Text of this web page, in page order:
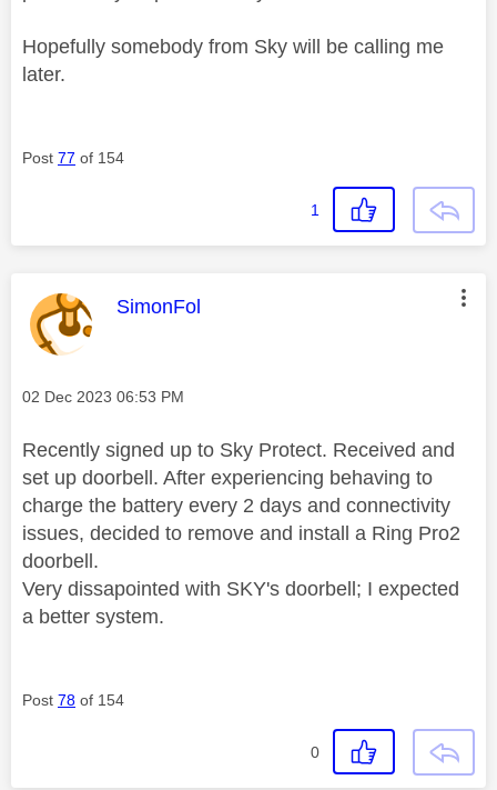
Hopefully somebody from Sky will be calling me
later.
Post 77 of 154
1
This message was authored by:
SimonFol
Message posted on
‎02 Dec 2023 06:53 PM
Recently signed up to Sky Protect. Received and
set up doorbell. After experiencing behaving to
charge the battery every 2 days and connectivity
issues, decided to remove and install a Ring Pro2
doorbell.
Very dissapointed with SKY's doorbell; I expected
a better system.
Post 78 of 154
0